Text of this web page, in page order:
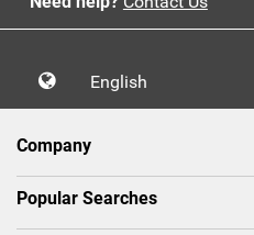
English
Company
Popular Searches